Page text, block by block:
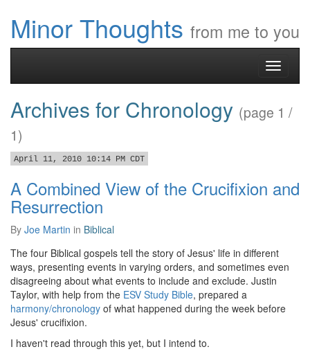
Minor Thoughts from me to you
Toggle
Archives for Chronology (page 1 /
1)
April 11, 2010 10:14 PM CDT
A Combined View of the Crucifixion and
Resurrection
By Joe Martin in Biblical
The four Biblical gospels tell the story of Jesus' life in different
ways, presenting events in varying orders, and sometimes even
disagreeing about what events to include and exclude. Justin
Taylor, with help from the ESV Study Bible, prepared a
harmony/chronology of what happened during the week before
Jesus' crucifixion.
I haven't read through this yet, but I intend to.